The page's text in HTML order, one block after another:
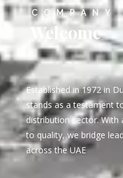
COMPANY
Welcome
Established in 1972 in
stands as a testament
distribution sector.
to quality, we bridge
across the UAE